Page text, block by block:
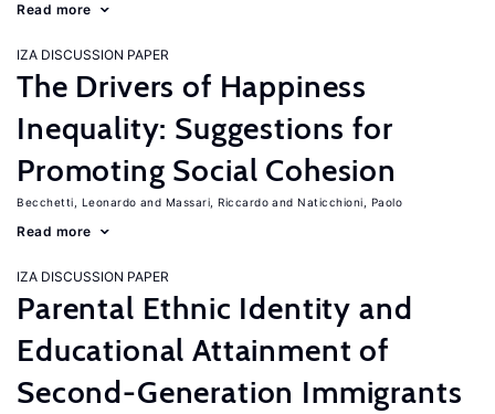
Read more
IZA DISCUSSION PAPER
The Drivers of Happiness
Inequality: Suggestions for
Promoting Social Cohesion
Becchetti, Leonardo Massari, Riccardo Naticchioni, Paolo
Read more
IZA DISCUSSION PAPER
Parental Ethnic Identity and
Educational Attainment of
Second-Generation Immigrants